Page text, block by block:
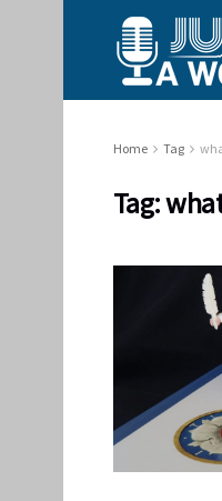
Home Tag
Tag: